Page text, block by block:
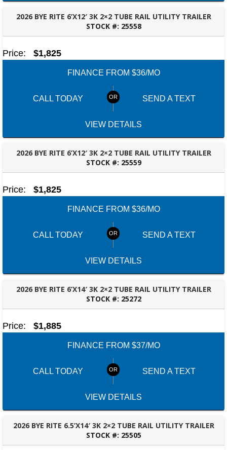
2026 BYE RITE 6’X12′ 3K 2×2 TUBE RAIL UTILITY TRAILER
STOCK #: 25558
FAYETTEVILLE, GA
Price: $1,825
FINANCE FROM $36/MO
CALL TODAY SEND A TEXT
VIEW DETAILS
2026 BYE RITE 6’X12′ 3K 2×2 TUBE RAIL UTILITY TRAILER
STOCK #: 25559
FAYETTEVILLE, GA
Price: $1,825
FINANCE FROM $36/MO
CALL TODAY SEND A TEXT
VIEW DETAILS
2026 BYE RITE 6’X14′ 3K 2×2 TUBE RAIL UTILITY TRAILER
STOCK #: 25272
FAYETTEVILLE, GA
Price: $1,885
FINANCE FROM $37/MO
CALL TODAY SEND A TEXT
VIEW DETAILS
2026 BYE RITE 6.5’X14′ 3K 2×2 TUBE RAIL UTILITY TRAILER
STOCK #: 25505
FAYETTEVILLE, GA